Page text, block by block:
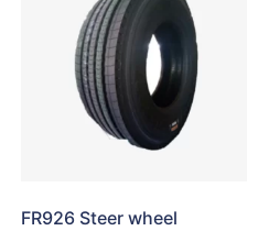
FR926 Steer wheel